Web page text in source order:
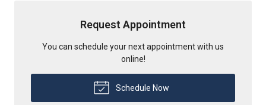
Request Appointment
You can schedule your next appointment with us
online!
Schedule Now